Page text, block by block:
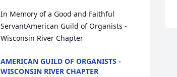
In Memory of a Good and Faithful
ServantAmerican Guild of Organists -
Wisconsin River Chapter
AMERICAN GUILD OF ORGANISTS -
WISCONSIN RIVER CHAPTER